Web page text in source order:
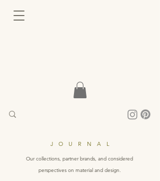
JOURNAL
Our collections, partner brands, and considered
perspectives on material and design.